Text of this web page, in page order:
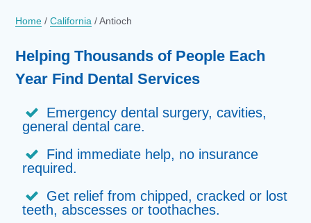
Home /California /Antioch
Helping Thousands of People Each
Year Find Dental Services
Emergency dental surgery, cavities,
general dental care.
Find immediate help, no insurance
required.
Get relief from chipped, cracked or lost
teeth, abscesses or toothaches.